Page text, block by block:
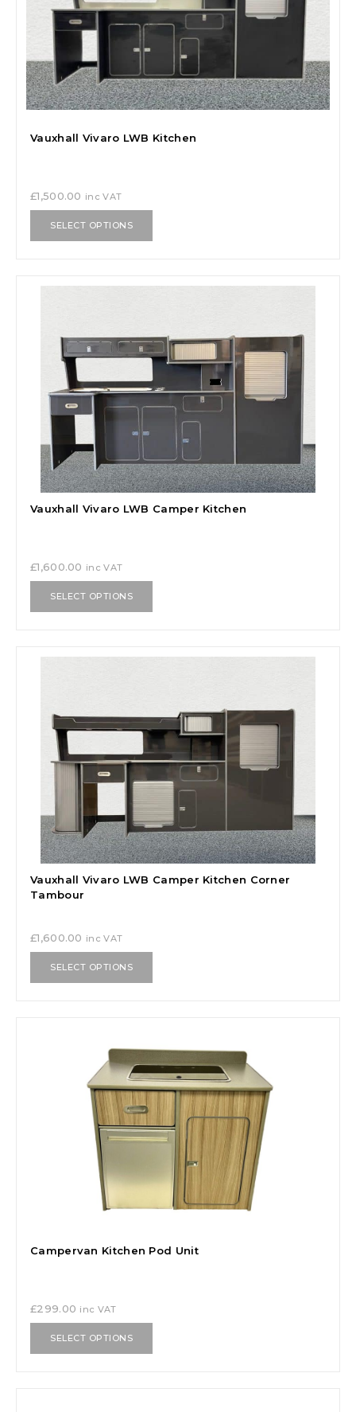
Vauxhall Vivaro LWB Kitchen
£1,500.00 inc VAT
SELECT OPTIONS
Vauxhall Vivaro LWB Camper Kitchen
£1,600.00 inc VAT
SELECT OPTIONS
Vauxhall Vivaro LWB Camper Kitchen Corner
Tambour
£1,600.00 inc VAT
SELECT OPTIONS
Campervan Kitchen Pod Unit
£299.00 inc VAT
SELECT OPTIONS